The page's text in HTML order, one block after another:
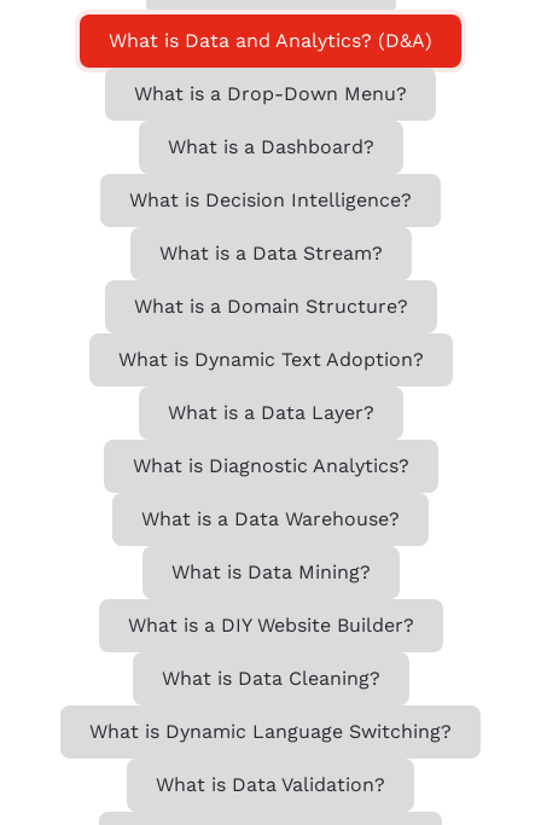
What is Data and Analytics? (D&A)
What is a Drop-Down Menu?
What is a Dashboard?
What is Decision Intelligence?
What is a Data Stream?
What is a Domain Structure?
What is Dynamic Text Adoption?
What is a Data Layer?
What is Diagnostic Analytics?
What is a Data Warehouse?
What is Data Mining?
What is a DIY Website Builder?
What is Data Cleaning?
What is Dynamic Language Switching?
What is Data Validation?